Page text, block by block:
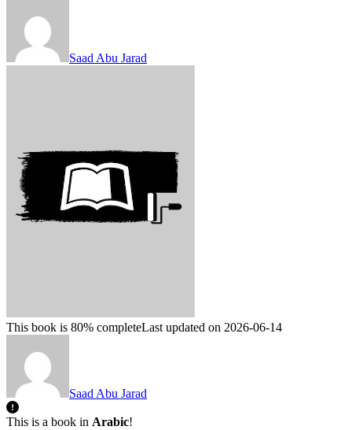
Saad Abu Jarad
This book is 80% completeLast updated on 2026-06-14
Saad Abu Jarad
This is a book in Arabic!